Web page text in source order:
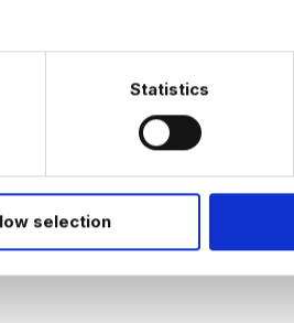
Statistics
selection